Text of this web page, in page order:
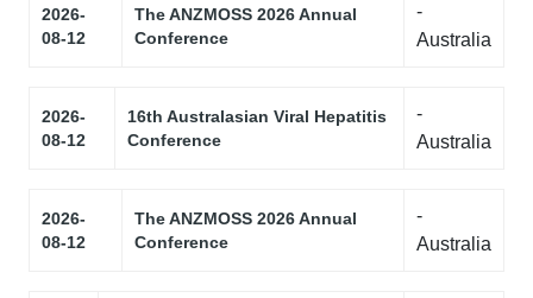
2026-
08-12
The ANZMOSS 2026 Annual
Conference
-
Australia
2026-
08-12
16th Australasian Viral Hepatitis
Conference
-
Australia
2026-
08-12
The ANZMOSS 2026 Annual
Conference
-
Australia